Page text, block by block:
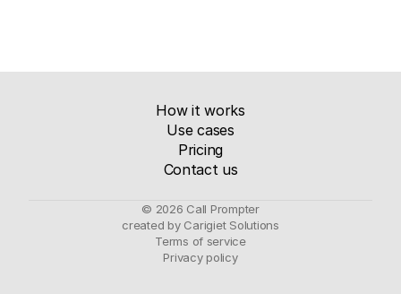
How it works
Use cases
Pricing
Contact us
© 2026 Call Prompter
created by Carigiet Solutions
Terms of service
Privacy policy